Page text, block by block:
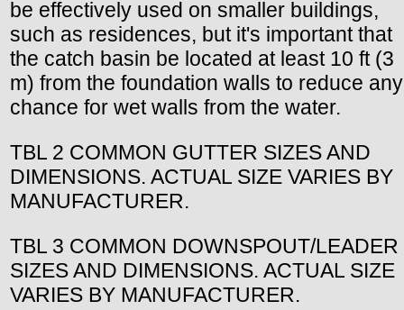
be effectively used on smaller buildings,
such as residences, but it's important that
the catch basin be located at least 10 ft (3
m) from the foundation walls to reduce any
chance for wet walls from the water.
TBL 2 COMMON GUTTER SIZES AND
DIMENSIONS. ACTUAL SIZE VARIES BY
MANUFACTURER.
TBL 3 COMMON DOWNSPOUT/LEADER
SIZES AND DIMENSIONS. ACTUAL SIZE
VARIES BY MANUFACTURER.